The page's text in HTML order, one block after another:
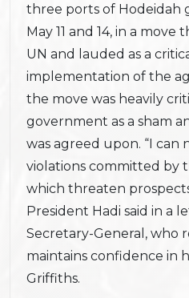
three ports of Hodeidah
May 11 and 14, in a
UN and lauded as a
implementation of the
the move was heavily
government as a sham
was agreed upon. “I
violations committed by
which threaten
President Hadi said in a
Secretary-General, who
maintains confidence in
Griffiths.